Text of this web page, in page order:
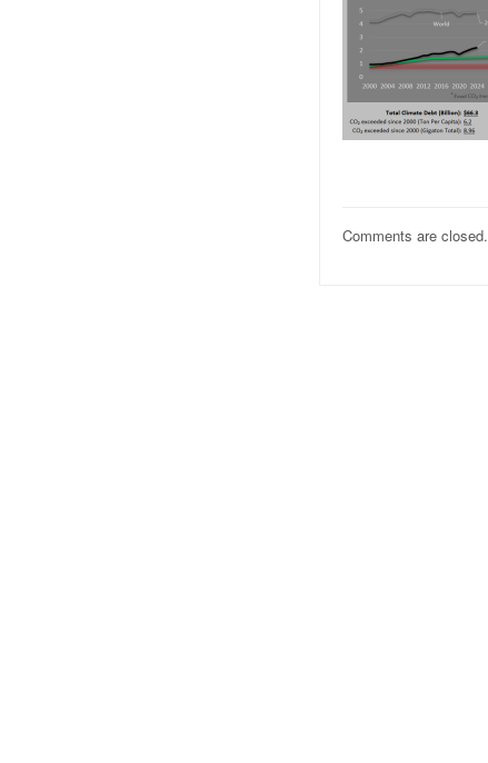
Comments are closed.